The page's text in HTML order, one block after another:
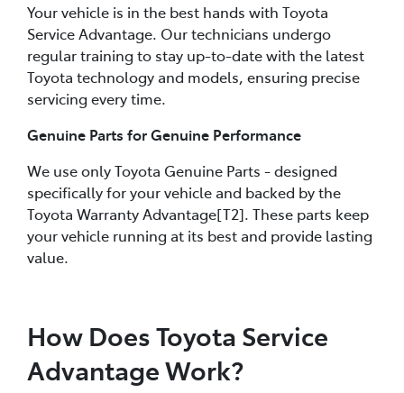
Your vehicle is in the best hands with Toyota
Service Advantage. Our technicians undergo
regular training to stay up-to-date with the latest
Toyota technology and models, ensuring precise
servicing every time.
Genuine Parts for Genuine Performance
We use only Toyota Genuine Parts - designed
specifically for your vehicle and backed by the
Toyota Warranty Advantage[T2]. These parts keep
your vehicle running at its best and provide lasting
value.
How Does Toyota Service
Advantage Work?